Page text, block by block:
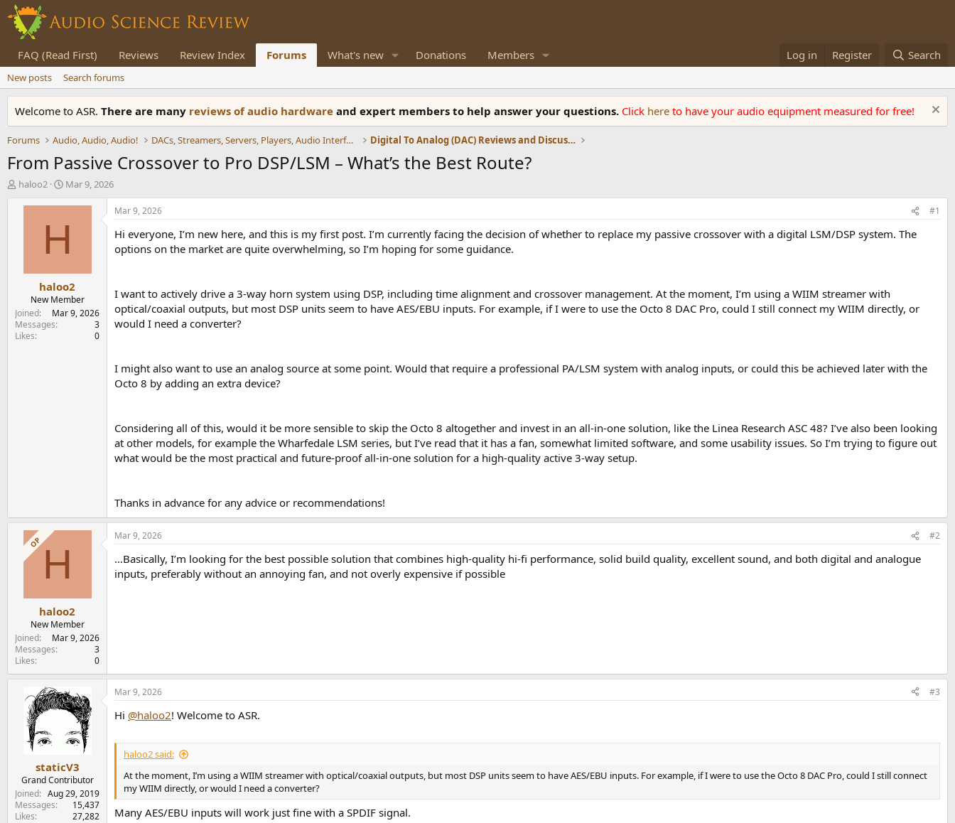
FAQ (Read First) Reviews Review Index Forums What's new Donations Members Log in Register Search
New posts Search forums
Welcome to ASR. There are many reviews of audio hardware and expert members to help answer your questions. Click here to have your audio equipment measured for free!
Forums Audio, Audio, Audio! DACs, Streamers, Servers, Players, Audio Interface Digital To Analog (DAC) Reviews and Discussion
From Passive Crossover to Pro DSP/LSM – What’s the Best Route?
T
t
e
r
haloo2
S
a
t
t
e
Mar 9, 2026
H
haloo2
New Member
Joined
Mar 9, 2026
Messages
3
Likes
0
Mar 9, 2026 #1
Hi everyone, I’m new here, and this is my first post. I’m currently facing the decision of whether to replace my passive crossover with a digital LSM/DSP system. The
options on the market are quite overwhelming, so I’m hoping for some guidance.
I want to actively drive a 3-way horn system using DSP, including time alignment and crossover management. At the moment, I’m using a WIIM streamer with
optical/coaxial outputs, but most DSP units seem to have AES/EBU inputs. For example, if I were to use the Octo 8 DAC Pro, could I still connect my WIIM directly, or
would I need a converter?
I might also want to use an analog source at some point. Would that require a professional PA/LSM system with analog inputs, or could this be achieved later with the
Octo 8 by adding an extra device?
Considering all of this, would it be more sensible to skip the Octo 8 altogether and invest in an all-in-one solution, like the Linea Research ASC 48? I’ve also been looking
at other models, for example the Wharfedale LSM series, but I’ve read that it has a fan, somewhat limited software, and some usability issues. So I’m trying to figure out
what would be the most practical and future-proof all-in-one solution for a high-quality active 3-way setup.
Thanks in advance for any advice or recommendations!
OP H
haloo2
New Member
Joined
Mar 9, 2026
Messages
3
Likes
0
Mar 9, 2026 #2
…Basically, I’m looking for the best possible solution that combines high‑quality hi‑fi performance, solid build quality, excellent sound, and both digital and analogue
inputs, preferably without an annoying fan, and not overly expensive if possible
staticV3
Grand Contributor
Joined
Aug 29, 2019
Messages
15,437
Likes
27,282
Mar 9, 2026 #3
Hi @haloo2! Welcome to ASR.
haloo2 said:
At the moment, I’m using a WIIM streamer with optical/coaxial outputs, but most DSP units seem to have AES/EBU inputs. For example, if I were to use the Octo 8 DAC Pro, could I still connect
my WIIM directly, or would I need a converter?
Many AES/EBU inputs will work just fine with a SPDIF signal.